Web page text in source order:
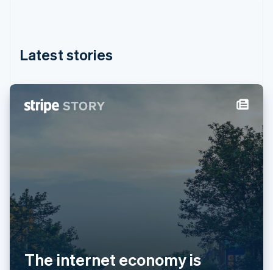
Latest stories
The internet economy is
India
Ireland
Italy
Deutsch
Lithuania
English
Luxembourg
Français Deutsch
Mainland China